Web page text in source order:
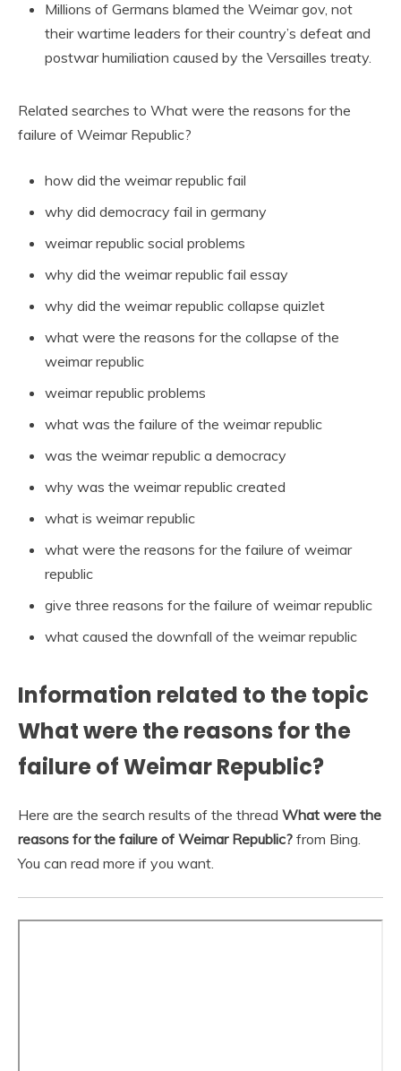
Millions of Germans blamed the Weimar gov, not
their wartime leaders for their country’s defeat and
postwar humiliation caused by the Versailles treaty.
Related searches to What were the reasons for the
failure of Weimar Republic?
how did the weimar republic fail
why did democracy fail in germany
weimar republic social problems
why did the weimar republic fail essay
why did the weimar republic collapse quizlet
what were the reasons for the collapse of the
weimar republic
weimar republic problems
what was the failure of the weimar republic
was the weimar republic a democracy
why was the weimar republic created
what is weimar republic
what were the reasons for the failure of weimar
republic
give three reasons for the failure of weimar republic
what caused the downfall of the weimar republic
Information related to the topic
What were the reasons for the
failure of Weimar Republic?
Here are the search results of the thread What were the
reasons for the failure of Weimar Republic? from Bing.
You can read more if you want.